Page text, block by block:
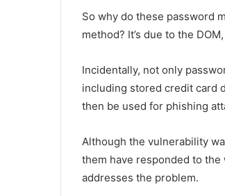
So why do these password
method? It’s due to the
Incidentally, not only
including stored credit card
then be used for phishing
Although the vulnerability
them have responded to
addresses the problem.